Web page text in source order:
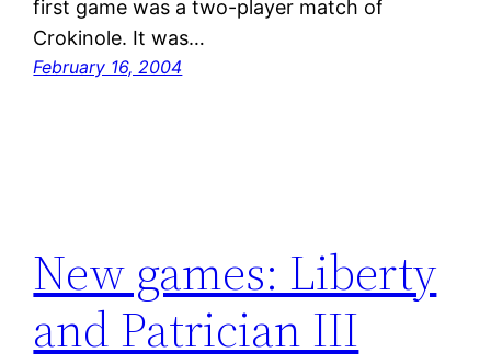
first game was a two-player match of
Crokinole. It was…
February 16, 2004
New games: Liberty
and Patrician III